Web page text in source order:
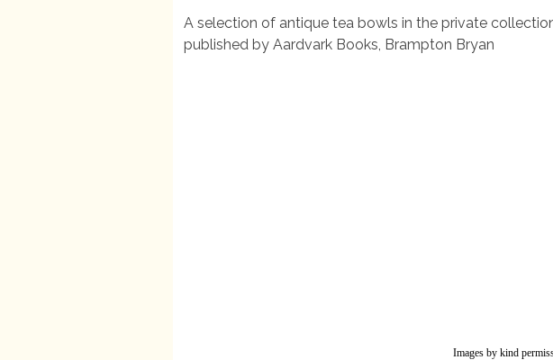
A selection of antique tea bowls in the private
published by Aardvark Books, Brampton Bryan
Images by kind